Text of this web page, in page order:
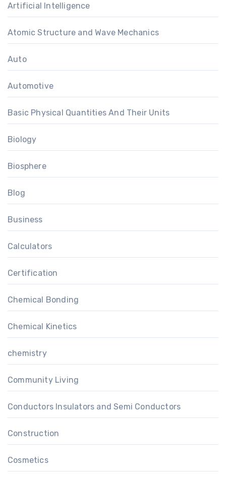
Artificial Intelligence
Atomic Structure and Wave Mechanics
Auto
Automotive
Basic Physical Quantities And Their Units
Biology
Biosphere
Blog
Business
Calculators
Certification
Chemical Bonding
Chemical Kinetics
chemistry
Community Living
Conductors Insulators and Semi Conductors
Construction
Cosmetics